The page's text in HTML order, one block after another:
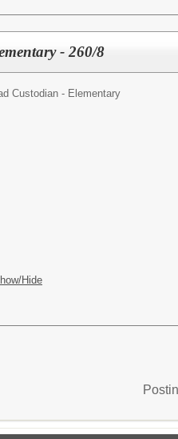
- 260/8
Custodian - Elementary
Hide